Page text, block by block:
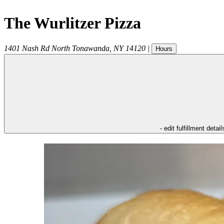
The Wurlitzer Pizza
1401 Nash Rd North Tonawanda NY 14120 | Hours
- edit fulfillment